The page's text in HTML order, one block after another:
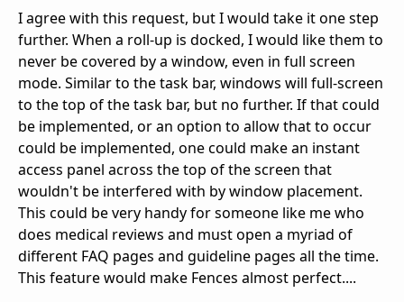
I agree with this request, but I would take it one step
further. When a roll-up is docked, I would like them to
never be covered by a window, even in full screen
mode. Similar to the task bar, windows will full-screen
to the top of the task bar, but no further. If that could
be implemented, or an option to allow that to occur
could be implemented, one could make an instant
access panel across the top of the screen that
wouldn't be interfered with by window placement.
This could be very handy for someone like me who
does medical reviews and must open a myriad of
different FAQ pages and guideline pages all the time.
This feature would make Fences almost perfect....